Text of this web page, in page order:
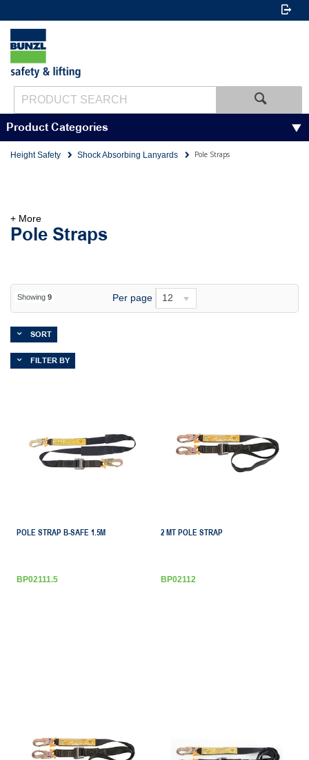
Product Categories
Height Safety Shock Absorbing Lanyards Pole Straps
Pole Straps
+ More
Showing 9 Per page 12
SORT
FILTER BY
POLE STRAP B-SAFE 1.5M
BP02111.5
2 MT POLE STRAP
BP02112